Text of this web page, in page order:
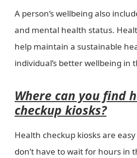
A person’s wellbeing also
and mental health status.
help maintain a sustainable
individual’s better wellbeing in
Where can you find
checkup kiosks?
Health checkup kiosks are easy
don’t have to wait for hours in